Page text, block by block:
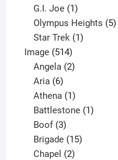
products
G.I. Joe 1
product
Olympus Heights 5
Star Trek 1
Image 514514
products
Angela 2
Aria 6
products
Athena 1
product
Battlestone 1
Boof 3
products
Brigade 15
Chapel 2